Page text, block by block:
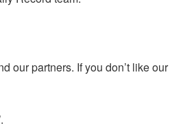
our partners. If you don’t like